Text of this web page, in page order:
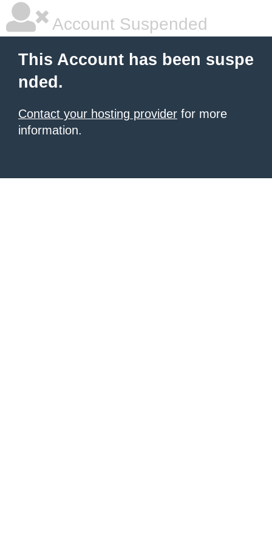
Account Suspended
This Account has been suspe
nded.
Contact your hosting provider for more
information.